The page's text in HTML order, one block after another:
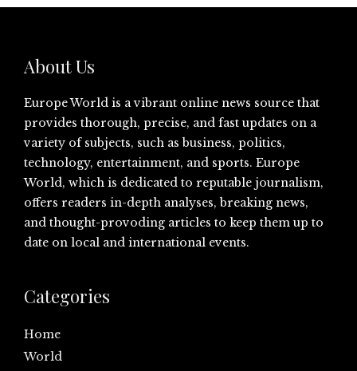
About Us
Europe World is a vibrant online news source that
provides thorough, precise, and fast updates on a
variety of subjects, such as business, politics,
technology, entertainment, and sports. Europe
World, which is dedicated to reputable journalism,
offers readers in-depth analyses, breaking news,
and thought-provoding articles to keep them up to
date on local and international events.
Categories
Home
World